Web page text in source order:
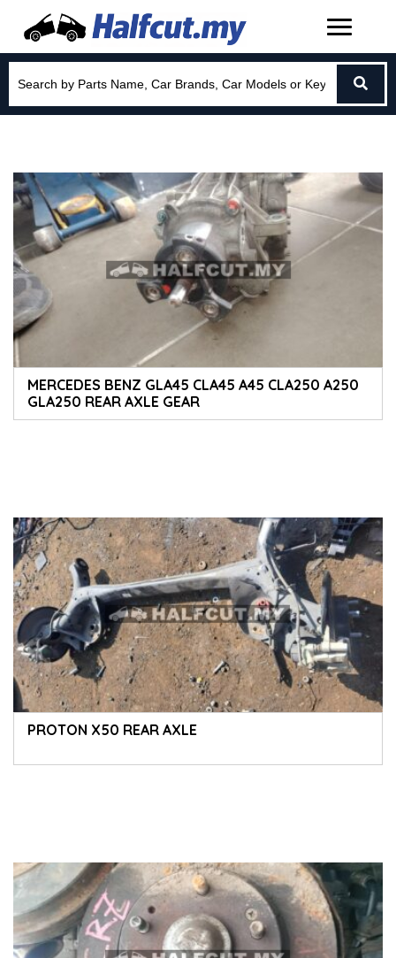
MERCEDES BENZ GLA45 CLA45 A45 CLA250 A250
GLA250 REAR AXLE GEAR
PROTON X50 REAR AXLE